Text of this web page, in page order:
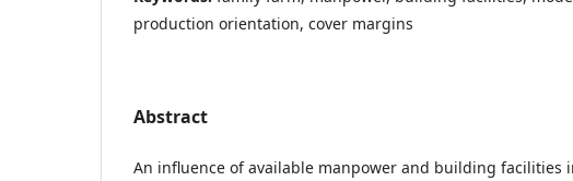
production orientation, cover margins
Abstract
An influence of available manpower and building facilities